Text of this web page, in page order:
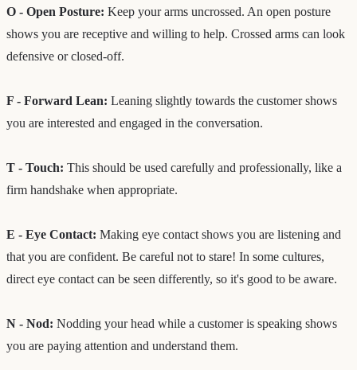
O - Open Posture: Keep your arms uncrossed. An open posture
shows you are receptive and willing to help. Crossed arms can look
defensive or closed-off.
F - Forward Lean: Leaning slightly towards the customer shows
you are interested and engaged in the conversation.
T - Touch: This should be used carefully and professionally, like a
firm handshake when appropriate.
E - Eye Contact: Making eye contact shows you are listening and
that you are confident. Be careful not to stare! In some cultures,
direct eye contact can be seen differently, so it's good to be aware.
N - Nod: Nodding your head while a customer is speaking shows
you are paying attention and understand them.